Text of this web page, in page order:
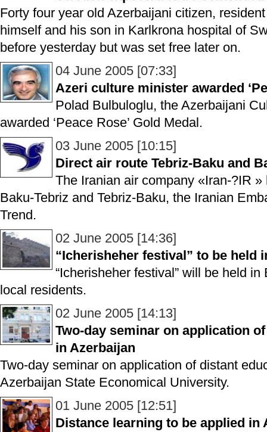
Forty four year old Azerbaijani citizen,
himself and his son in Karlkrona hospital of
before yesterday but was set free later on.
04 June 2005 [07:33]
Azeri culture minister awarded
Polad Bulbuloglu, the Azerbaijani
awarded ‘Peace Rose’ Gold Medal.
03 June 2005 [10:15]
Direct air route Tebriz-Baku and
The Iranian air company «Iran-?IR
Baku-Tebriz and Tebriz-Baku, the Iranian
Trend.
02 June 2005 [14:36]
“Icherisheher festival” to be held
“Icherisheher festival” will be held
local residents.
02 June 2005 [14:13]
Two-day seminar on application
in Azerbaijan
Two-day seminar on application of distant
Azerbaijan State Economical University.
01 June 2005 [12:51]
Distance learning to be applied in